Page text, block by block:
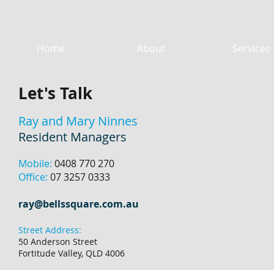
Home About Services
Let's Talk
Ray and Mary Ninnes
Resident Managers
Mobile: 0408 770 270
Office: 07 3257 0333
ray@bellssquare.com.au
Street Address:
50 Anderson Street
Fortitude Valley, QLD 4006